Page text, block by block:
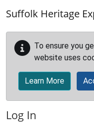
Suffolk Heritage
To ensure you
website uses
Learn More
Log In